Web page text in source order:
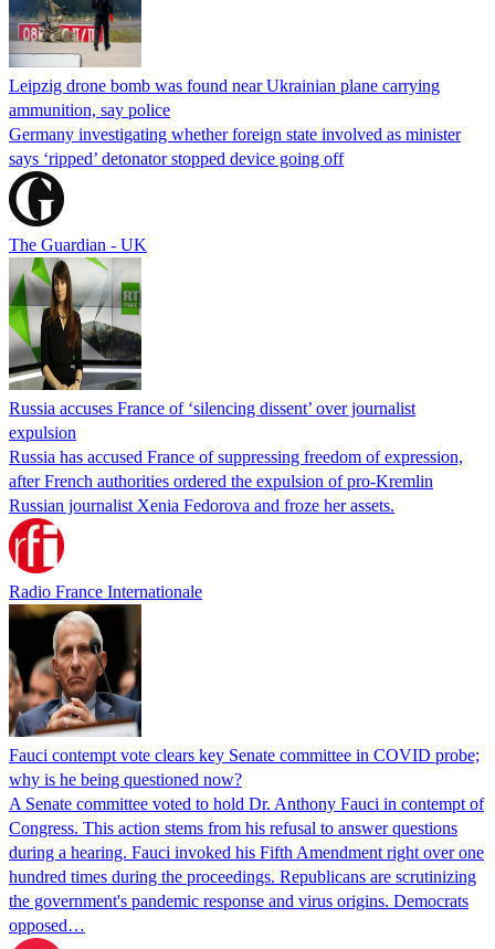
Leipzig drone bomb was found near Ukrainian plane carrying
ammunition, say police
Germany investigating whether foreign state involved as minister
says ‘ripped’ detonator stopped device going off
The Guardian - UK
Russia accuses France of ‘silencing dissent’ over journalist
expulsion
Russia has accused France of suppressing freedom of expression,
after French authorities ordered the expulsion of pro-Kremlin
Russian journalist Xenia Fedorova and froze her assets.
Radio France Internationale
Fauci contempt vote clears key Senate committee in COVID probe;
why is he being questioned now?
A Senate committee voted to hold Dr. Anthony Fauci in contempt of
Congress. This action stems from his refusal to answer questions
during a hearing. Fauci invoked his Fifth Amendment right over one
hundred times during the proceedings. Republicans are scrutinizing
the government's pandemic response and virus origins. Democrats
opposed…